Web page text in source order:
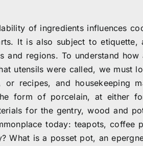
of ingredients influences
It is also subject to
and regions. To understand
utensils were called, we must
recipes, and housekeeping
form of porcelain, at either
for the gentry, wood and
today: teapots, coffee
What is a posset pot, an